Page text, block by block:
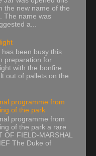
the new name of the
The name was
a...
has been busy this
preparation for
with the bonfire
out of pallets on the
programme from
of the park
programme from
of the park a rare
OF FIELD-MARSHAL
The Duke of